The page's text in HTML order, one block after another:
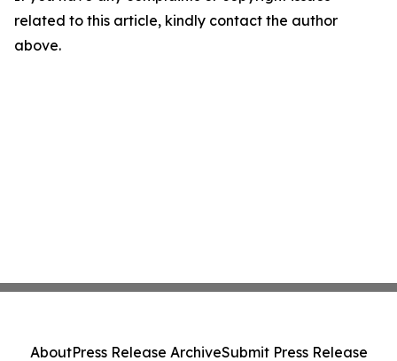
related to this article, kindly contact the author
above.
AboutPress Release ArchiveSubmit Press Release